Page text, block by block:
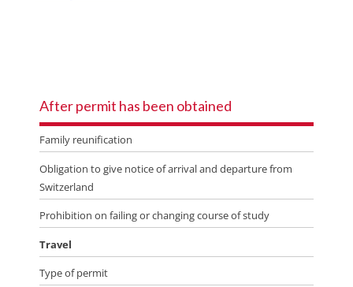
After permit has been obtained
Family reunification
Obligation to give notice of arrival and departure from
Switzerland
Prohibition on failing or changing course of study
Travel
Type of permit